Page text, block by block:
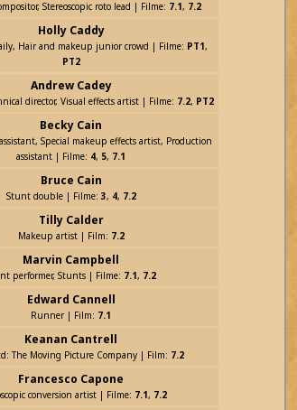
Stereoscopic roto lead | Filme: 7.1, 7.2
Holly Caddy
Hair and makeup junior crowd | Filme: PT1,
PT2
Andrew Cadey
director, Visual effects artist | Filme: 7.2, PT2
Becky Cain
Special makeup effects artist, Production
assistant | Filme: 4, 5, 7.1
Bruce Cain
Stunt double | Filme: 3, 4, 7.2
Tilly Calder
Makeup artist | Film: 7.2
Marvin Campbell
performer, Stunts | Filme: 7.1, 7.2
Edward Cannell
Runner | Film: 7.1
Keanan Cantrell
The Moving Picture Company | Film: 7.2
Francesco Capone
conversion artist | Filme: 7.1, 7.2